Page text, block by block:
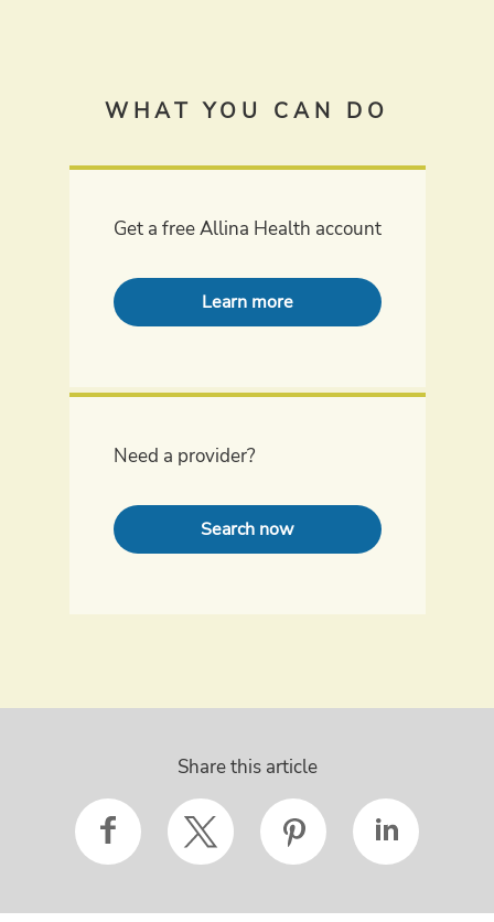
WHAT YOU CAN DO
Get a free Allina Health account
Learn more
Need a provider?
Search now
Share this article